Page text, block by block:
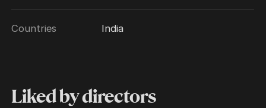
Countries India
Liked by directors